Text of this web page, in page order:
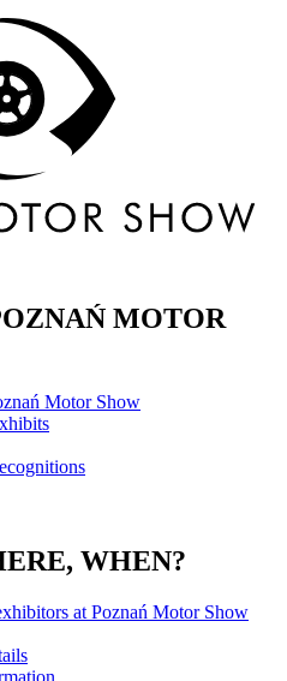
MOTOR
Motor Show
WHEN?
at Poznań Motor Show